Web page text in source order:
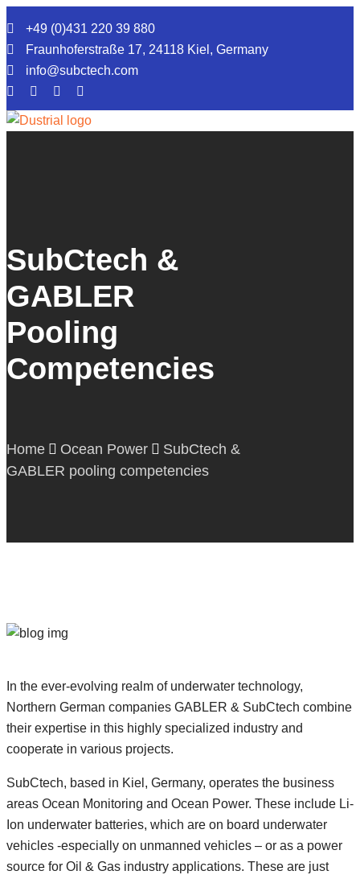
+49 (0)431 220 39 880
Fraunhoferstraße 17, 24118 Kiel, Germany
info@subctech.com
SubCtech &
GABLER
Pooling
Competencies
Home Ocean Power
SubCtech &
GABLER pooling competencies
In the ever-evolving realm of underwater technology,
Northern German companies GABLER & SubCtech combine
their expertise in this highly specialized industry and
cooperate in various projects.
SubCtech, based in Kiel, Germany, operates the business
areas Ocean Monitoring and Ocean Power. These include Li-
Ion underwater batteries, which are on board underwater
vehicles -especially on unmanned vehicles – or as a power
source for Oil & Gas industry applications. These are just